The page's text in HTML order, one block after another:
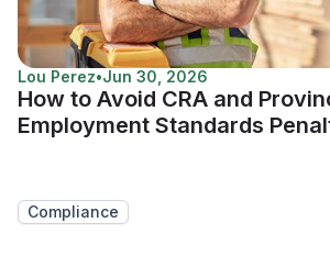
Lou Perez•Jun 30, 2026
How to Avoid CRA and
Employment Standards
Compliance